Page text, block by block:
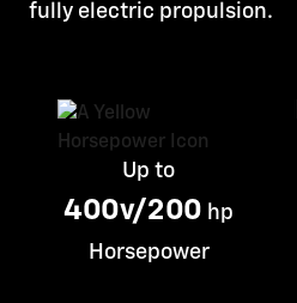
fully electric propulsion.
Up to
400v/200 hp
Horsepower